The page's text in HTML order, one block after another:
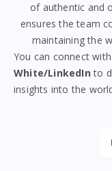
of authentic and
ensures the team
maintaining the
You can connect
White/LinkedIn to
insights into the